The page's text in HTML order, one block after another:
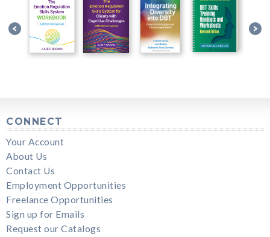
CONNECT
Your Account
About Us
Contact Us
Employment Opportunities
Freelance Opportunities
Sign up for Emails
Request our Catalogs